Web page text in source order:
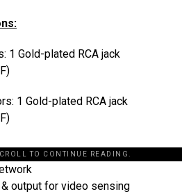
1 Gold-plated RCA jack
1 Gold-plated RCA jack
TO CONTINUE READING.
output for video sensing